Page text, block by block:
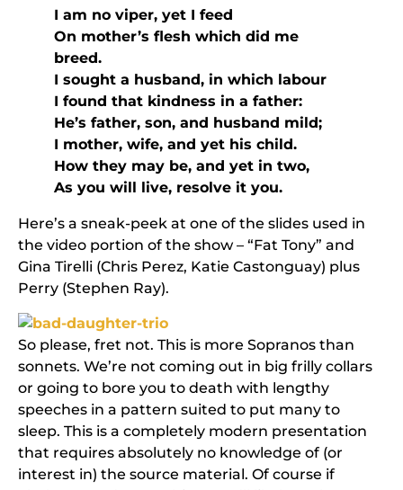
I am no viper, yet I feed
On mother’s flesh which did me
breed.
I sought a husband, in which labour
I found that kindness in a father:
He’s father, son, and husband mild;
I mother, wife, and yet his child.
How they may be, and yet in two,
As you will live, resolve it you.
Here’s a sneak-peek at one of the slides used in
the video portion of the show – “Fat Tony” and
Gina Tirelli (Chris Perez, Katie Castonguay) plus
Perry (Stephen Ray).
So please, fret not. This is more Sopranos than
sonnets. We’re not coming out in big frilly collars
or going to bore you to death with lengthy
speeches in a pattern suited to put many to
sleep. This is a completely modern presentation
that requires absolutely no knowledge of (or
interest in) the source material. Of course if